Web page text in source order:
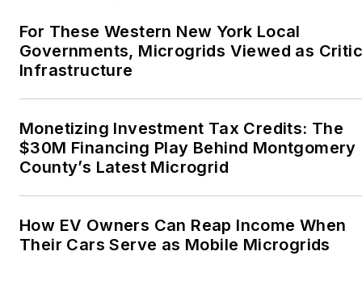
For These Western New York Local
Governments, Microgrids Viewed as
Infrastructure
Monetizing Investment Tax Credits: The
$30M Financing Play Behind Montgomery
County’s Latest Microgrid
How EV Owners Can Reap Income When
Their Cars Serve as Mobile Microgrids